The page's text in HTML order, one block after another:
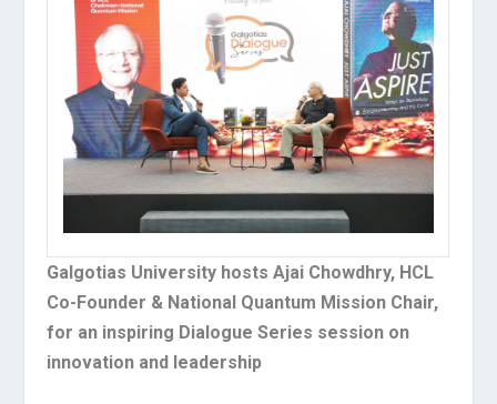
Galgotias University hosts Ajai Chowdhry, HCL
Co-Founder & National Quantum Mission Chair,
for an inspiring Dialogue Series session on
innovation and leadership